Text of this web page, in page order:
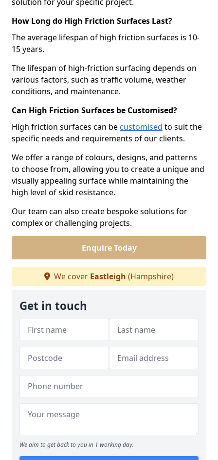
How Long do High Friction Surfaces Last?
The average lifespan of high friction surfaces is 10-
15 years.
The lifespan of high-friction surfacing depends on
various factors, such as traffic volume, weather
conditions, and maintenance.
Can High Friction Surfaces be Customised?
High friction surfaces can be customised to suit the
specific needs and requirements of our clients.
We offer a range of colours, designs, and patterns
to choose from, allowing you to create a unique and
visually appealing surface while maintaining the
high level of skid resistance.
Our team can also create bespoke solutions for
complex or challenging projects.
Enquire Today
We cover Eastleigh (Hampshire)
Get in touch
We aim to get back to you in 1 working day.